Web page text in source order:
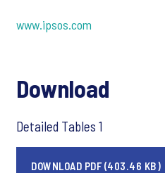
www.ipsos.com
Download
Detailed Tables 1
DOWNLOAD PDF (403.46 KB)